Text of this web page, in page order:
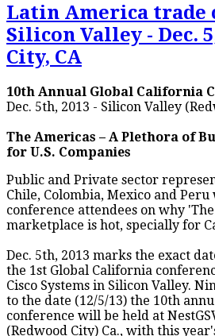
Latin America trade
Silicon Valley - Dec.
City, CA
10th Annual Global California
Dec. 5th, 2013 - Silicon Valley
The Americas – A Plethora of
for U.S. Companies
Public and Private sector
Chile, Colombia, Mexico and
conference attendees on why
marketplace is hot, specially for
Dec. 5th, 2013 marks the exact
the 1st Global California
Cisco Systems in Silicon Valley.
to the date (12/5/13) the 10th
conference will be held at
(Redwood City) Ca., with this